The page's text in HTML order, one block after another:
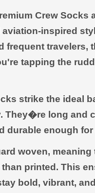
Crew Socks
aviation-inspired
frequent travelers,
tapping the
strike the ideal
They�re long and
durable enough
woven,
printed. This
bold, vibrant,